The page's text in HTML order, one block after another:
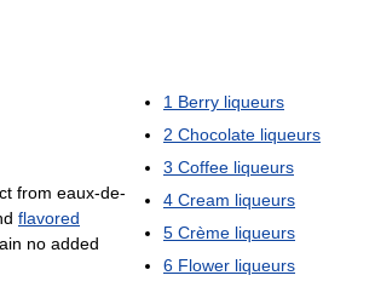
1 Berry liqueurs
2 Chocolate liqueurs
3 Coffee liqueurs
4 Cream liqueurs
5 Crème liqueurs
6 Flower liqueurs
from eaux-de-
flavored
no added